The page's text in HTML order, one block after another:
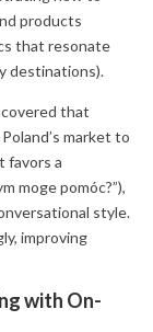
products
that resonate
destinations).
that
market to
favors a
moge pomóc?”),
style.
improving
with On-